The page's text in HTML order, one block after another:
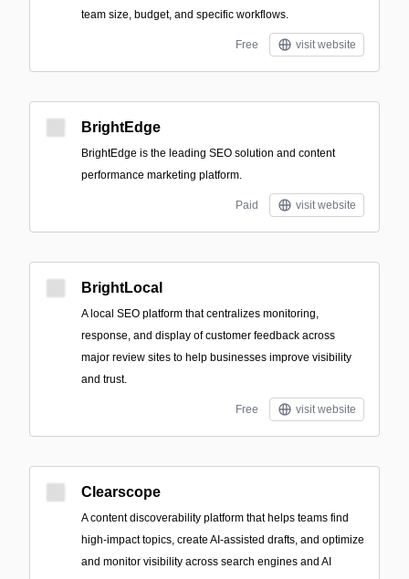
team size, budget, and specific workflows.
Free visit website
BrightEdge
BrightEdge is the leading SEO solution and content
performance marketing platform.
Paid visit website
BrightLocal
A local SEO platform that centralizes monitoring,
response, and display of customer feedback across
major review sites to help businesses improve visibility
and trust.
Free visit website
Clearscope
A content discoverability platform that helps teams find
high-impact topics, create AI-assisted drafts, and optimize
and monitor visibility across search engines and AI